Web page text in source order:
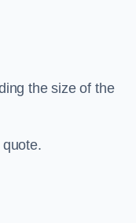
the size of the